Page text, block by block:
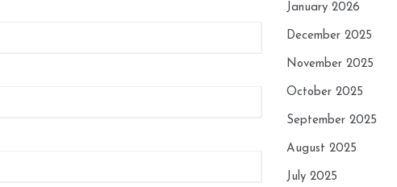
January 2026
December 2025
November 2025
October 2025
September 2025
August 2025
July 2025